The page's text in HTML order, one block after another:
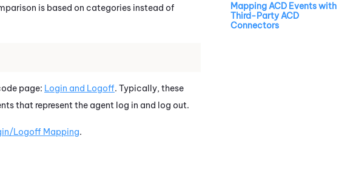
is based on categories instead of
page: Login and Logoff. Typically, these
that represent the agent log in and log out.
Logoff Mapping.
Mapping ACD Events with
Third-Party ACD
Connectors